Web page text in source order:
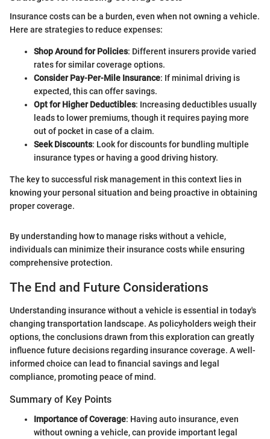
Insurance costs can be a burden, even when not owning a vehicle.
Here are strategies to reduce expenses:
Shop Around for Policies: Different insurers provide varied
rates for similar coverage options.
Consider Pay-Per-Mile Insurance: If minimal driving is
expected, this can offer savings.
Opt for Higher Deductibles: Increasing deductibles usually
leads to lower premiums, though it requires paying more
out of pocket in case of a claim.
Seek Discounts: Look for discounts for bundling multiple
insurance types or having a good driving history.
The key to successful risk management in this context lies in
knowing your personal situation and being proactive in obtaining
proper coverage.
By understanding how to manage risks without a vehicle,
individuals can minimize their insurance costs while ensuring
comprehensive protection.
The End and Future Considerations
Understanding insurance without a vehicle is essential in today's
changing transportation landscape. As policyholders weigh their
options, the conclusions drawn from this exploration can greatly
influence future decisions regarding insurance coverage. A well-
informed choice can lead to financial savings and legal
compliance, promoting peace of mind.
Summary of Key Points
Importance of Coverage: Having auto insurance, even
without owning a vehicle, can provide important legal